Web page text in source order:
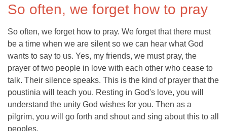
So often, we forget how to pray
So often, we forget how to pray. We forget that there must
be a time when we are silent so we can hear what God
wants to say to us. Yes, my friends, we must pray, the
prayer of two people in love with each other who cease to
talk. Their silence speaks. This is the kind of prayer that the
poustinia will teach you. Resting in God's love, you will
understand the unity God wishes for you. Then as a
pilgrim, you will go forth and shout and sing about this to all
peoples.